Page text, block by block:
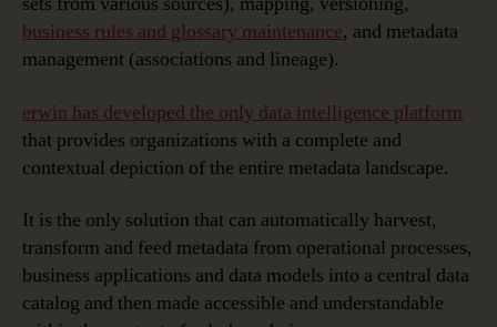
business rules and glossary maintenance, and metadata
management (associations and lineage).
erwin has developed the only data intelligence platform
that provides organizations with a complete and
contextual depiction of the entire metadata landscape.
It is the only solution that can automatically harvest,
transform and feed metadata from operational processes,
business applications and data models into a central data
catalog and then made accessible and understandable